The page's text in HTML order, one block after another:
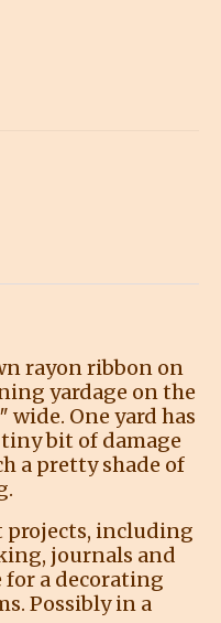
rayon ribbon on
yardage on the
wide. One yard has
bit of damage
a pretty shade of
projects, including
journals and
for a decorating
Possibly in a